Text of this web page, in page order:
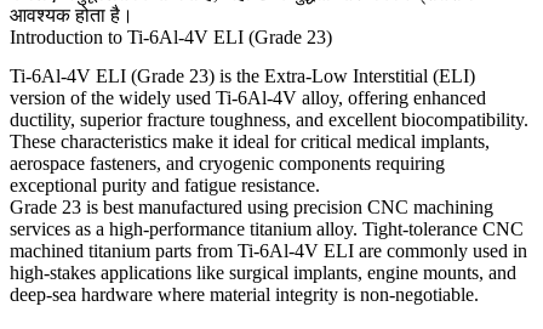
आवश्यक होता है।
Introduction to Ti-6Al-4V ELI (Grade 23)
Ti-6Al-4V ELI (Grade 23) is the Extra-Low Interstitial (ELI)
version of the widely used Ti-6Al-4V alloy, offering enhanced
ductility, superior fracture toughness, and excellent biocompatibility.
These characteristics make it ideal for critical medical implants,
aerospace fasteners, and cryogenic components requiring
exceptional purity and fatigue resistance.
Grade 23 is best manufactured using precision CNC machining
services as a high-performance titanium alloy. Tight-tolerance CNC
machined titanium parts from Ti-6Al-4V ELI are commonly used in
high-stakes applications like surgical implants, engine mounts, and
deep-sea hardware where material integrity is non-negotiable.